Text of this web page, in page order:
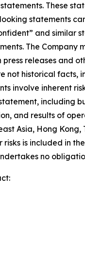
These
statements
and
The
press releases
not historical
involve inherent
including
and results of
Asia, Hong
is included in
no